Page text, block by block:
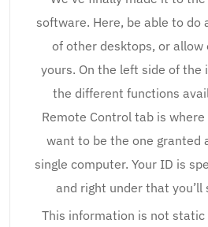
software. Here, be able to do
of other desktops, or allow
yours. On the left side of the
the different functions
Remote Control tab is where
want to be the one granted
single computer. Your ID is
and right under that you’ll
This information is not